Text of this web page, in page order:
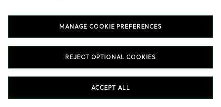
well on the hand?
Can I stack my wedding band set with additional
rings?
Do Tiffany collections offer coordinating options
for engagement rings and wedding bands?
MANAGE COOKIE PREFERENCES
REJECT OPTIONAL COOKIES
ACCEPT ALL